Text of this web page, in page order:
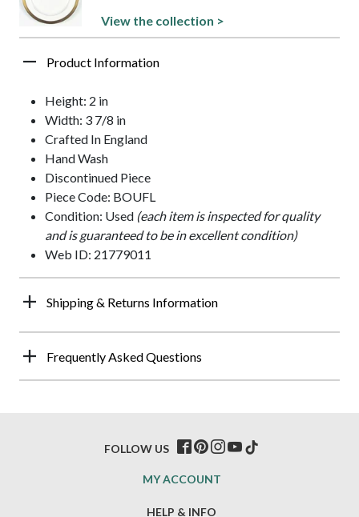
View the collection >
Product Information
Height: 2 in
Width: 3 7/8 in
Crafted In England
Hand Wash
Discontinued Piece
Piece Code: BOUFL
Condition: Used (each item is inspected for quality
and is guaranteed to be in excellent condition)
Web ID: 21779011
Shipping & Returns Information
Frequently Asked Questions
HELP & INFO
MY ACCOUNT
FOLLOW US